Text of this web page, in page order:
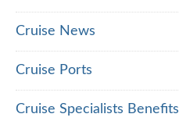
Cruise News
Cruise Ports
Cruise Specialists Benefits